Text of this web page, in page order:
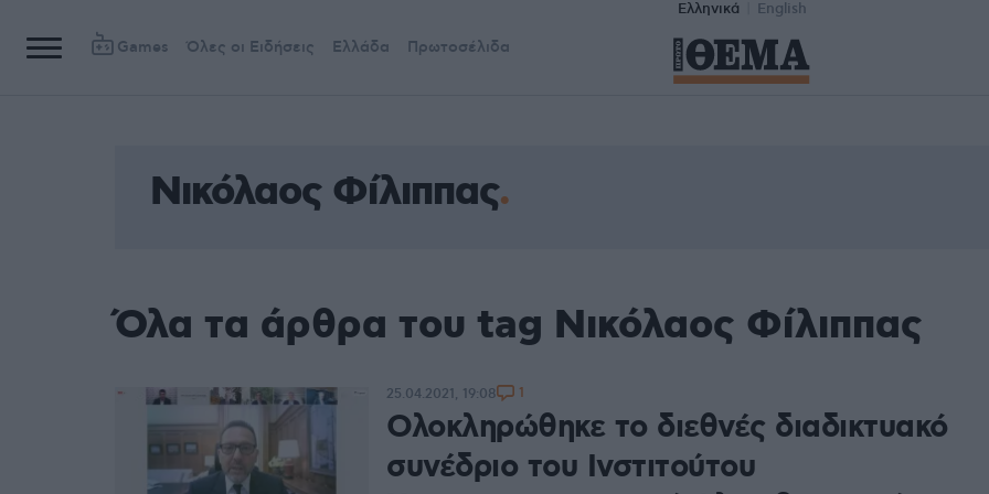
Ελληνικά English
Games Όλες οι Ειδήσεις Ελλάδα Πρωτοσέλιδα
Νικόλαος Φίλιππας
Όλα τα άρθρα του tag Νικόλαος Φίλιππας
Ολοκληρώθηκε το διεθνές διαδικτυακό
συνέδριο του Ινστιτούτου
25.04.2021, 19:08 1